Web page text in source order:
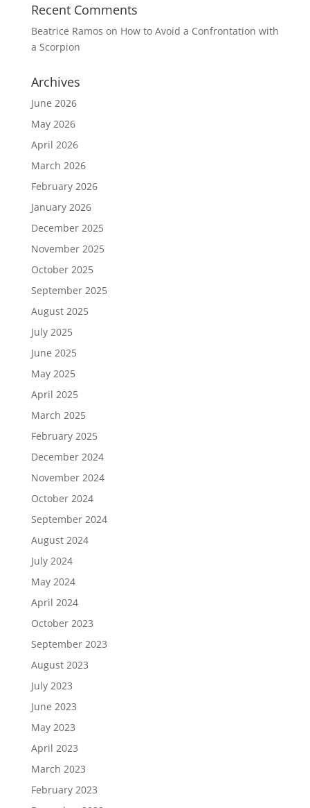
Recent Comments
Beatrice Ramos on How to Avoid a Confrontation with
a Scorpion
Archives
June 2026
May 2026
April 2026
March 2026
February 2026
January 2026
December 2025
November 2025
October 2025
September 2025
August 2025
July 2025
June 2025
May 2025
April 2025
March 2025
February 2025
December 2024
November 2024
October 2024
September 2024
August 2024
July 2024
May 2024
April 2024
October 2023
September 2023
August 2023
July 2023
June 2023
May 2023
April 2023
March 2023
February 2023